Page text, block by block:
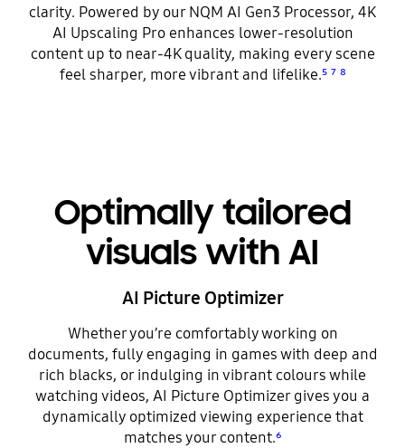
clarity. Powered by our NQM AI Gen3 Processor, 4K
AI Upscaling Pro enhances lower-resolution
content up to near-4K quality, making every scene
feel sharper, more vibrant and lifelike.⁵ ⁷ ⁸
Optimally tailored
visuals with AI
AI Picture Optimizer
Whether you’re comfortably working on
documents, fully engaging in games with deep and
rich blacks, or indulging in vibrant colours while
watching videos, AI Picture Optimizer gives you a
dynamically optimized viewing experience that
matches your content.⁶